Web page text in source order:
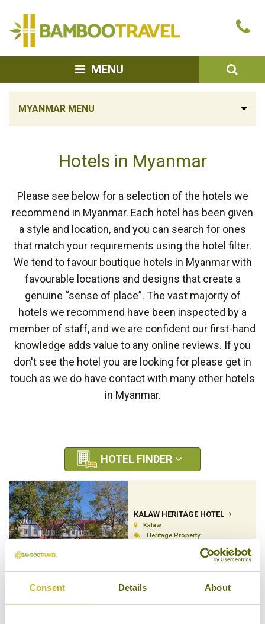
Consent Details About
MENU
MYANMAR MENU
Hotels in Myanmar
Please see below for a selection of the hotels we
recommend in Myanmar. Each hotel has been given
a style and location, and you can search for ones
that match your requirements using the hotel filter.
We tend to favour boutique hotels in Myanmar with
favourable locations and designs that create a
genuine “sense of place”. The vast majority of
hotels we recommend have been inspected by a
member of staff, and we are confident our first-hand
knowledge adds value to any online reviews. If you
don't see the hotel you are looking for please get in
touch as we do have contact with many other hotels
in Myanmar.
HOTEL FINDER
KALAW HERITAGE HOTEL
Kalaw
Heritage Property